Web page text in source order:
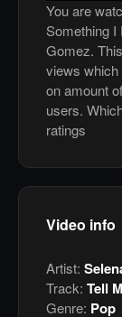
You are
Something
Gomez.
views which
on amount
users.
ratings
Video info
Artist:
Track: Tell
Genre: Pop